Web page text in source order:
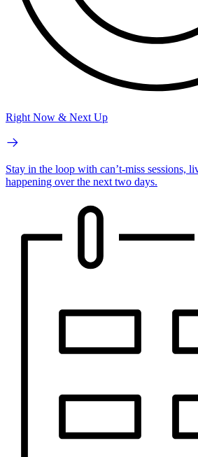
Right Now & Next Up
Stay in the loop with can’t-miss sessions,
happening over the next two days.